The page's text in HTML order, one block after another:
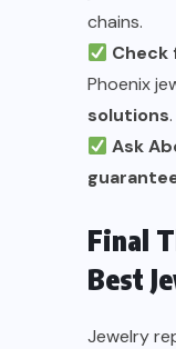
chains.
Check
Phoenix
solutions.
Ask
Final
Best
Jewelry